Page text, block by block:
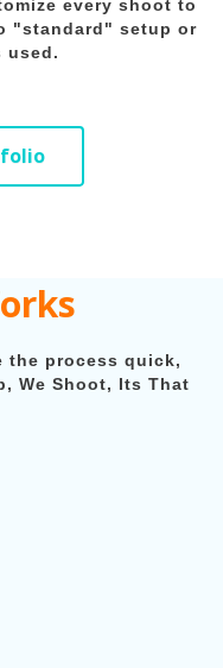
every shoot to
"standard" setup or
used.
the process quick,
We Shoot, Its That